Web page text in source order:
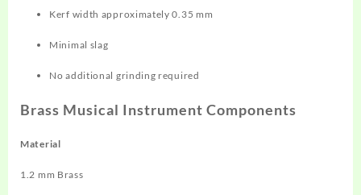
Kerf width approximately 0.35 mm
Minimal slag
No additional grinding required
Brass Musical Instrument Components
Material
1.2 mm Brass